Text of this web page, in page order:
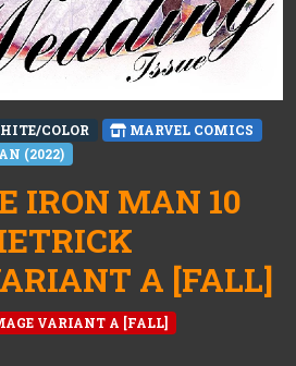
COLOR
MARVEL COMICS
(2022)
IRON MAN 10
A [FALL]
VARIANT A [FALL]